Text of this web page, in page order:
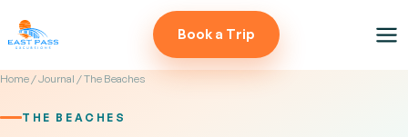
Book a Trip
Home /Journal / The Beaches
THE BEACHES